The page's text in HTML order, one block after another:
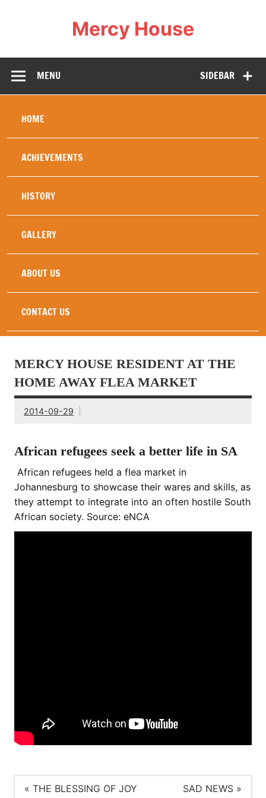
Mercy House
help and heal refugees , in particular young refugees,
totally disrupted by the wars in Africa. The security of
a stable home brings healing and education diminishes
fear of the future, replacing it with hope. Hence our
embodies this and our history has proved this to be
SIDEBAR
MENU
HOME
ACHIEVEMENTS
HISTORY
GALLERY
ABOUT US
CONTACT US
MERCY HOUSE RESIDENT AT THE
HOME AWAY FLEA MARKET
2014-09-29
African refugees seek a better life in SA
African refugees held a flea market in
Johannesburg to showcase their wares and skills, as
they attempt to integrate into an often hostile South
African society. Source: eNCA
« THE BLESSING OF JOY SAD NEWS »